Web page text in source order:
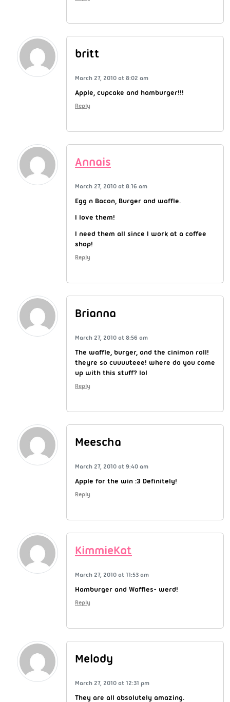
britt
March 27, 2010 at 8:02 am
Apple, cupcake and hamburger!!!
Reply
Annais
March 27, 2010 at 8:16 am
Egg n Bacon, Burger and waffle.
I love them!
I need them all since I work at a coffee
shop!
Reply
Brianna
March 27, 2010 at 8:56 am
The waffle, burger, and the cinimon roll!
theyre so cuuuuteee! where do you come
up with this stuff? lol
Reply
Meescha
March 27, 2010 at 9:40 am
Apple for the win :3 Definitely!
Reply
KimmieKat
March 27, 2010 at 11:53 am
Hamburger and Waffles- werd!
Reply
Melody
March 27, 2010 at 12:31 pm
They are all absolutely amazing.